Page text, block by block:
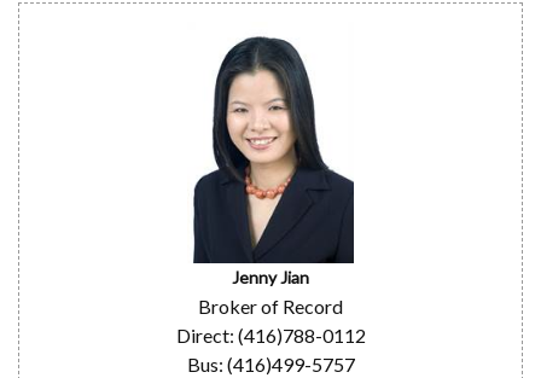
Jenny Jian
Broker of Record
Direct: (416)788-0112
Bus: (416)499-5757